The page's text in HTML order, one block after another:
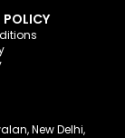
POLICY
New Delhi,